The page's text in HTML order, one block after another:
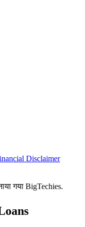
Disclaimer
गया BigTechies.